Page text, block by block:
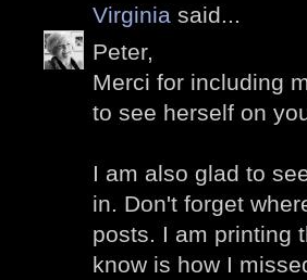
Virginia said...
Peter,
Merci for including
to see herself on
I am also glad to
in. Don't forget
posts. I am printing
know is how I